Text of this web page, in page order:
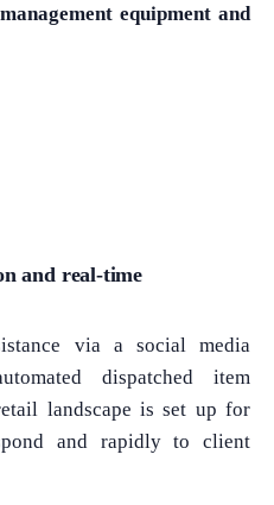
equipment and
and real-time
via a social media
dispatched item
landscape is set up for
and rapidly to client